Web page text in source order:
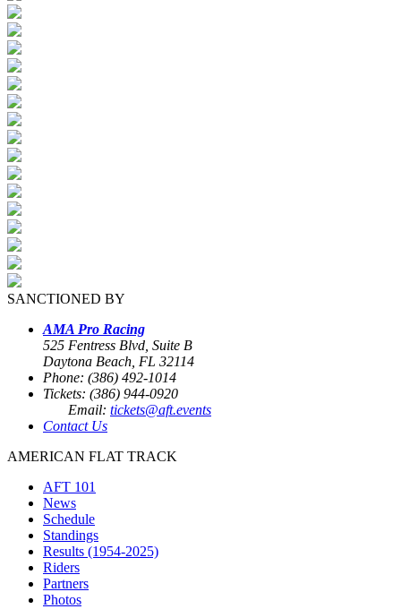
SANCTIONED BY
AMA Pro Racing
525 Fentress Blvd, Suite B
Daytona Beach, FL 32114
Phone: (386) 492-1014
Tickets: (386) 944-0920
Email: tickets@aft.events
Contact Us
AMERICAN FLAT TRACK
AFT 101
News
Schedule
Standings
Results (1954-2025)
Riders
Partners
Photos